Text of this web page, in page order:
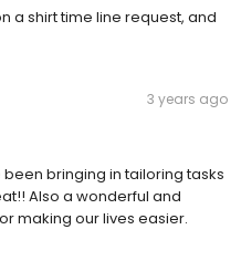
a shirt time line request, and
3 years ago
been bringing in tailoring tasks
Also a wonderful and
making our lives easier.